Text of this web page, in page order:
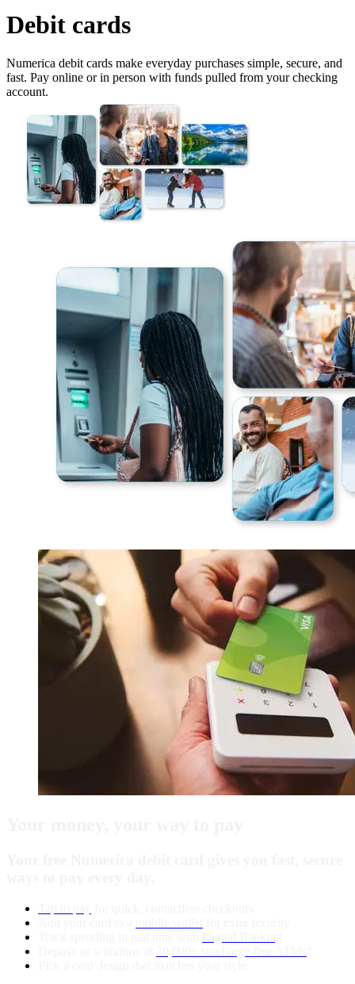
Debit cards
Numerica debit cards make everyday purchases simple, secure, and
fast. Pay online or in person with funds pulled from your checking
account.